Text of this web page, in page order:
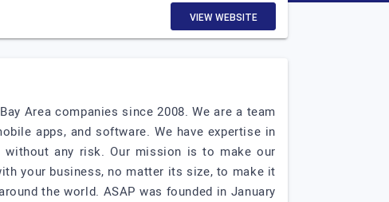
VIEW WEBSITE
Area companies since 2008. We are a team
apps, and software. We have expertise in
without any risk. Our mission is to make our
your business, no matter its size, to make it
the world. ASAP was founded in January